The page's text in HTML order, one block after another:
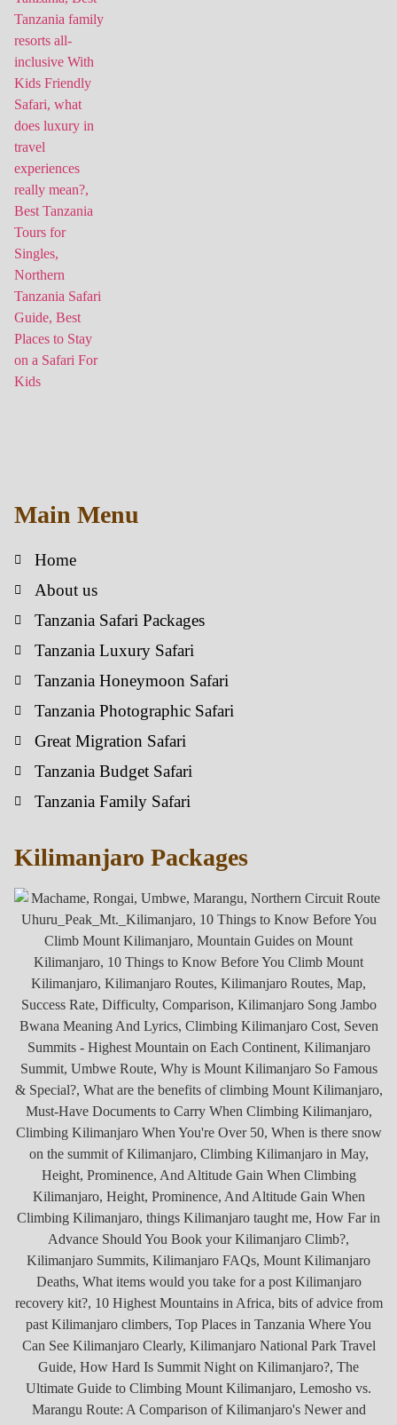
Main Menu
Home
About us
Tanzania Safari Packages
Tanzania Luxury Safari
Tanzania Honeymoon Safari
Tanzania Photographic Safari
Great Migration Safari
Tanzania Budget Safari
Tanzania Family Safari
Kilimanjaro Packages